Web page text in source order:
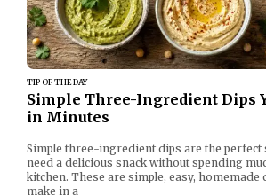
TIP OF THE DAY
Simple Three-Ingredient Dips
in Minutes
Simple three-ingredient dips are the perfect
need a delicious snack without spending
kitchen. These are simple, easy, homemade
make in a